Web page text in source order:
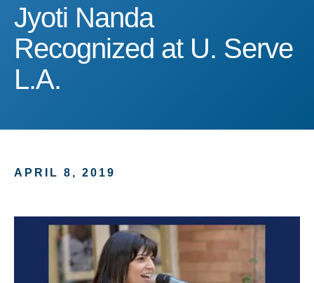
Jyoti Nanda Recognized
Jyoti Nanda
Recognized at U. Serve
L.A.
APRIL 8, 2019